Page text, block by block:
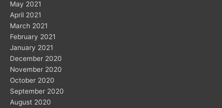
May 2021
April 2021
March 2021
February 2021
January 2021
December 2020
November 2020
October 2020
September 2020
August 2020